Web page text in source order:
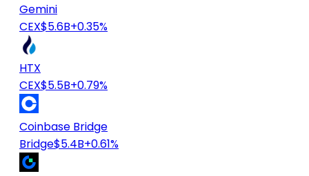
Gemini
CEX$5.6B+0.35%
HTX
CEX$5.5B+0.79%
Coinbase Bridge
Bridge$5.4B+0.61%